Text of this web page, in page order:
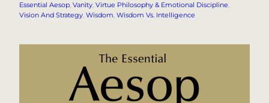
Essential Aesop, Vanity, Virtue Philosophy & Emotional Discipline
Vision And Strategy, Wisdom, Wisdom Vs. Intelligence